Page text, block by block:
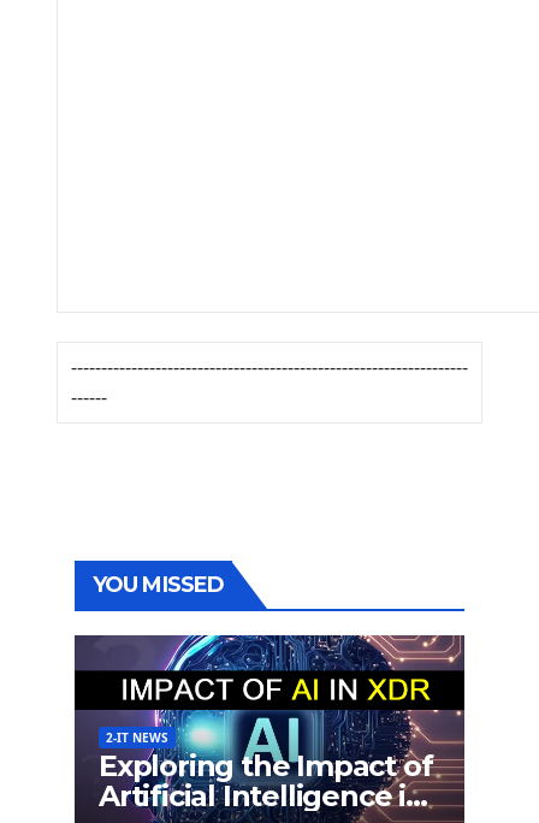
------------------------------------------------------------------
------
YOU MISSED
2-IT NEWS
Exploring the Impact of
Artificial Intelligence in